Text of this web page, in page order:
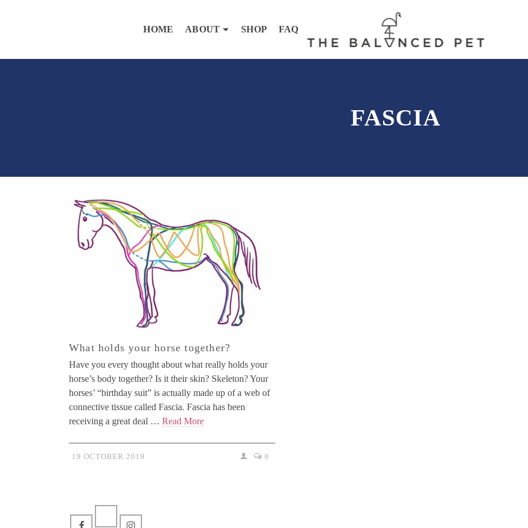
HOME ABOUT SHOP FAQ
FASCIA
What holds your horse together?
Have you every thought about what really holds your
horse’s body together? Is it their skin? Skeleton? Your
horses’ “birthday suit” is actually made up of a web of
connective tissue called Fascia. Fascia has been
receiving a great deal … Read More
19 OCTOBER 2019 0